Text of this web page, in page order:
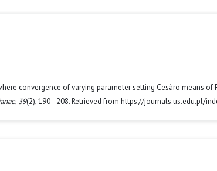
convergence of varying parameter setting Cesàro means
, 39(2), 190–208. Retrieved from https://journals.us.edu.pl/